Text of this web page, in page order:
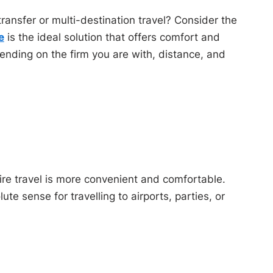
or multi-destination travel? Consider the
is the ideal solution that offers comfort and
on the firm you are with, distance, and
travel is more convenient and comfortable.
sense for travelling to airports, parties, or